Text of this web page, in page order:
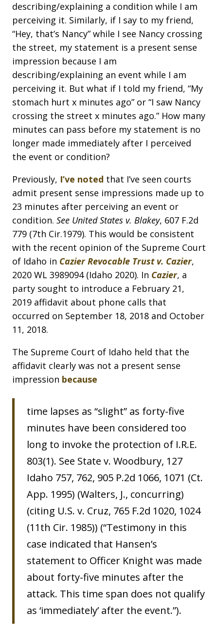
describing/explaining a condition while I am
perceiving it. Similarly, if I say to my friend,
“Hey, that’s Nancy” while I see Nancy crossing
the street, my statement is a present sense
impression because I am
describing/explaining an event while I am
perceiving it. But what if I told my friend, “My
stomach hurt x minutes ago” or “I saw Nancy
crossing the street x minutes ago.” How many
minutes can pass before my statement is no
longer made immediately after I perceived
the event or condition?
Previously, I’ve noted that I’ve seen courts
admit present sense impressions made up to
23 minutes after perceiving an event or
condition. See United States v. Blakey, 607 F.2d
779 (7th Cir.1979). This would be consistent
with the recent opinion of the Supreme Court
of Idaho in Cazier Revocable Trust v. Cazier,
2020 WL 3989094 (Idaho 2020). In Cazier, a
party sought to introduce a February 21,
2019 affidavit about phone calls that
occurred on September 18, 2018 and October
11, 2018.
The Supreme Court of Idaho held that the
affidavit clearly was not a present sense
impression because
time lapses as “slight” as forty-five
minutes have been considered too
long to invoke the protection of I.R.E.
803(1). See State v. Woodbury, 127
Idaho 757, 762, 905 P.2d 1066, 1071 (Ct.
App. 1995) (Walters, J., concurring)
(citing U.S. v. Cruz, 765 F.2d 1020, 1024
(11th Cir. 1985)) (“Testimony in this
case indicated that Hansen’s
statement to Officer Knight was made
about forty-five minutes after the
attack. This time span does not qualify
as ‘immediately’ after the event.”).